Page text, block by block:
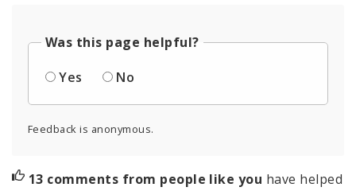
Was this page helpful?
Yes
No
Feedback is anonymous.
13 comments from people like you have helped